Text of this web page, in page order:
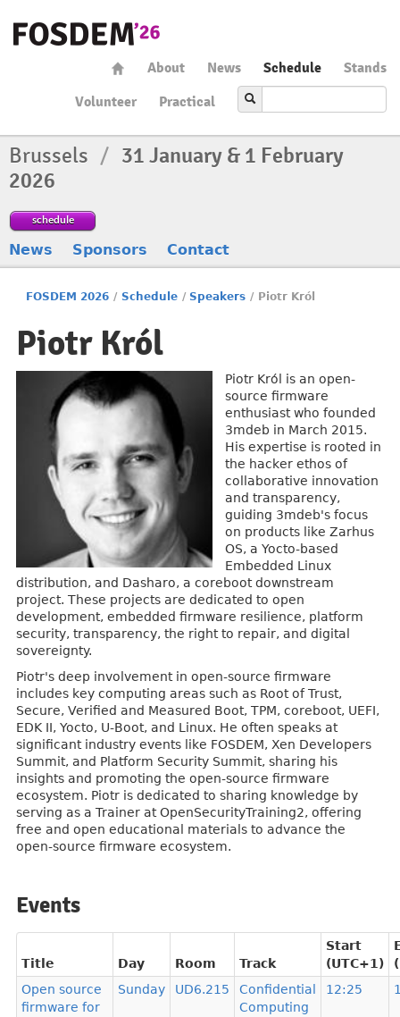
About News Schedule
Stands
Volunteer
Practical
Brussels / 31 January & 1 February
2026
schedule
News Sponsors Contact
FOSDEM 2026 / Schedule / Speakers / Piotr Król
Piotr Król
Piotr Król is an open-
source firmware
enthusiast who founded
3mdeb in March 2015.
His expertise is rooted in
the hacker ethos of
collaborative innovation
and transparency,
guiding 3mdeb's focus
on products like Zarhus
OS, a Yocto-based
Embedded Linux
distribution, and Dasharo, a coreboot downstream
project. These projects are dedicated to open
development, embedded firmware resilience, platform
security, transparency, the right to repair, and digital
sovereignty.
Piotr's deep involvement in open-source firmware
includes key computing areas such as Root of Trust,
Secure, Verified and Measured Boot, TPM, coreboot, UEFI,
EDK II, Yocto, U-Boot, and Linux. He often speaks at
significant industry events like FOSDEM, Xen Developers
Summit, and Platform Security Summit, sharing his
insights and promoting the open-source firmware
ecosystem. Piotr is dedicated to sharing knowledge by
serving as a Trainer at OpenSecurityTraining2, offering
free and open educational materials to advance the
open-source firmware ecosystem.
Events
Title Day Room Track
Start
(UTC+1)
Open source
firmware for
Sunday UD6.215
Confidential
Computing
12:25